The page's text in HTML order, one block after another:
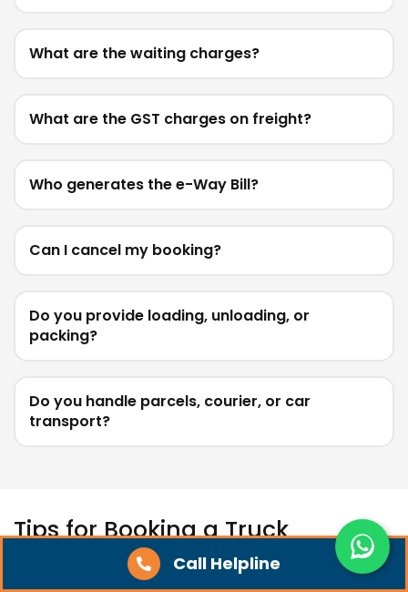
Call Helpline
What are the waiting charges?
What are the GST charges on freight?
Who generates the e-Way Bill?
Can I cancel my booking?
Do you provide loading, unloading, or
packing?
Do you handle parcels, courier, or car
transport?
Tips for Booking a Truck
Start with the weight and type of goods you need to